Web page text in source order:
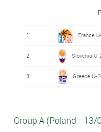
1 France
2 Slovenia U-
3 Greece U-
Group A (Poland -